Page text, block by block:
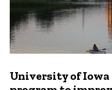
University of Iowa